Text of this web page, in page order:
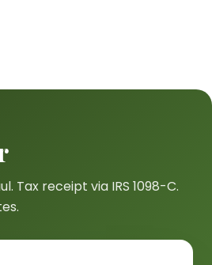
Tax receipt via IRS 1098-C.